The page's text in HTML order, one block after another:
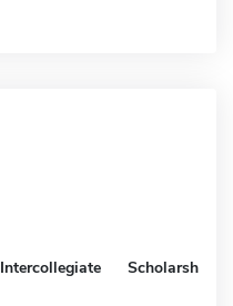
Intercollegiate Scholarship